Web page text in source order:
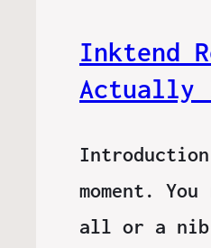
Inktend
Actually
moment.
all or a nib